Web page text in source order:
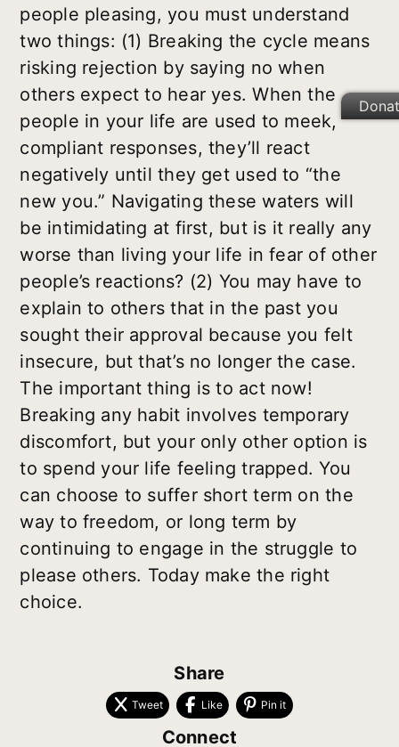
people pleasing, you must understand
two things: (1) Breaking the cycle means
risking rejection by saying no when
others expect to hear yes. When the
people in your life are used to meek,
compliant responses, they’ll react
negatively until they get used to “the
new you.” Navigating these waters will
be intimidating at first, but is it really any
worse than living your life in fear of other
people’s reactions? (2) You may have to
explain to others that in the past you
sought their approval because you felt
insecure, but that’s no longer the case.
The important thing is to act now!
Breaking any habit involves temporary
discomfort, but your only other option is
to spend your life feeling trapped. You
can choose to suffer short term on the
way to freedom, or long term by
continuing to engage in the struggle to
please others. Today make the right
choice.
Share
Tweet Like Pin it
Connect